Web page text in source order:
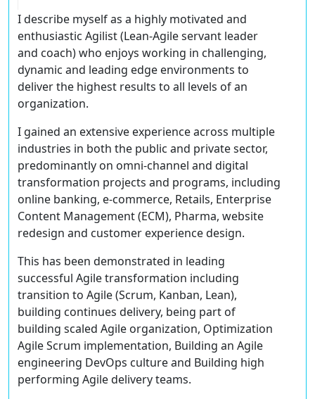
I describe myself as a highly motivated and
enthusiastic Agilist (Lean-Agile servant leader
and coach) who enjoys working in challenging,
dynamic and leading edge environments to
deliver the highest results to all levels of an
organization.
I gained an extensive experience across multiple
industries in both the public and private sector,
predominantly on omni-channel and digital
transformation projects and programs, including
online banking, e-commerce, Retails, Enterprise
Content Management (ECM), Pharma, website
redesign and customer experience design.
This has been demonstrated in leading
successful Agile transformation including
transition to Agile (Scrum, Kanban, Lean),
building continues delivery, being part of
building scaled Agile organization, Optimization
Agile Scrum implementation, Building an Agile
engineering DevOps culture and Building high
performing Agile delivery teams.